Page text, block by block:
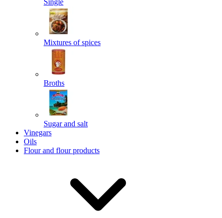
Single
Mixtures of spices
Broths
Sugar and salt
Vinegars
Oils
Flour and flour products
Powered by chaterimo